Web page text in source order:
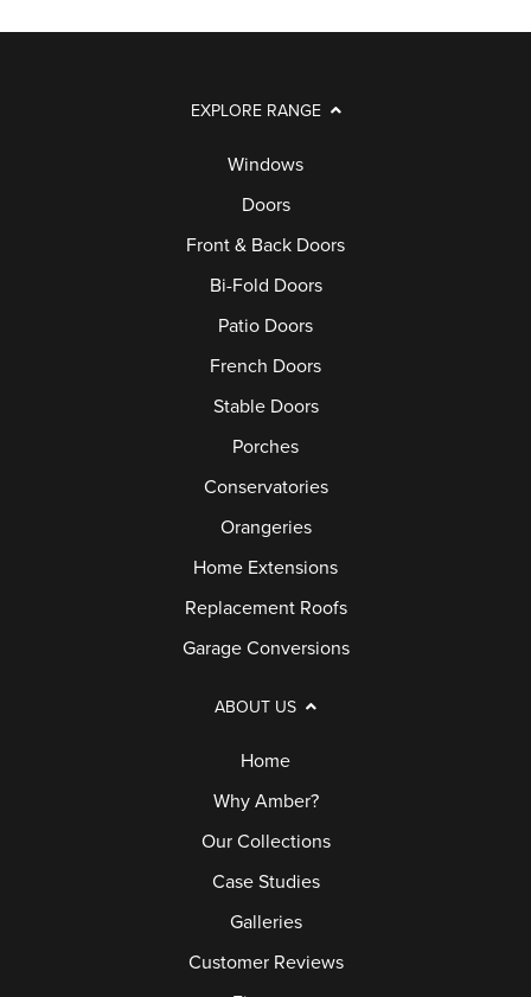
EXPLORE RANGE
Windows
Doors
Front & Back Doors
Bi-Fold Doors
Patio Doors
French Doors
Stable Doors
Porches
Conservatories
Orangeries
Home Extensions
Replacement Roofs
Garage Conversions
ABOUT US
Home
Why Amber?
Our Collections
Case Studies
Galleries
Customer Reviews